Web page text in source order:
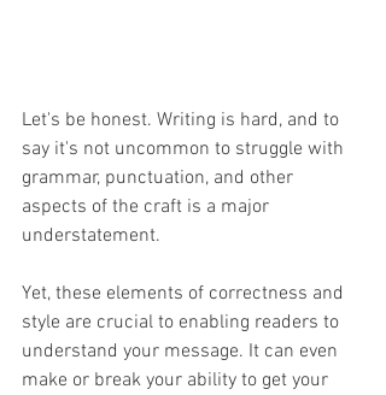
Let's be honest. Writing is hard, and to
say it's not uncommon to struggle with
grammar, punctuation, and other
aspects of the craft is a major
understatement.
Yet, these elements of correctness and
style are crucial to enabling readers to
understand your message. It can even
make or break your ability to get your